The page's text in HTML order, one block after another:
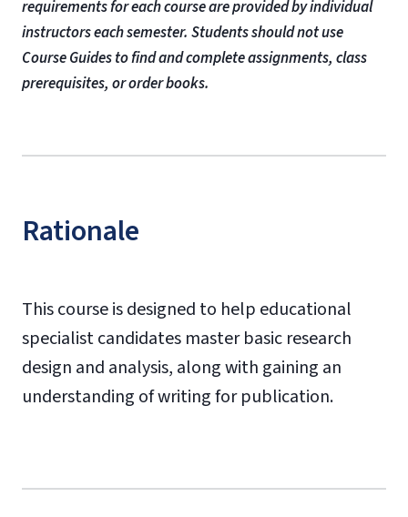
requirements for each course are provided by individual
instructors each semester. Students should not use
Course Guides to find and complete assignments, class
prerequisites, or order books.
Rationale
This course is designed to help educational
specialist candidates master basic research
design and analysis, along with gaining an
understanding of writing for publication.